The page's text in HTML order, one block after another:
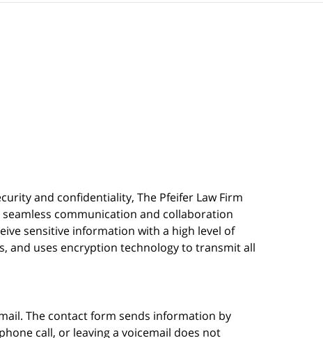
and confidentiality, The Pfeifer Law Firm
communication and collaboration
sensitive information with a high level of
and uses encryption technology to transmit all
The contact form sends information by
call, or leaving a voicemail does not